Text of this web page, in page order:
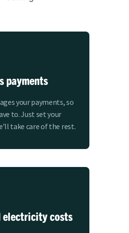
payments
your payments, so
to. Just set your
take care of the rest.
electricity costs